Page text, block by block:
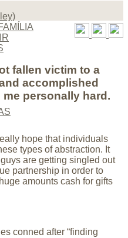
fallen victim to a
accomplished
personally hard.
hope that individuals
types of abstraction. It
are getting singled out
partnership in order to
amounts cash for gifts
conned after “finding